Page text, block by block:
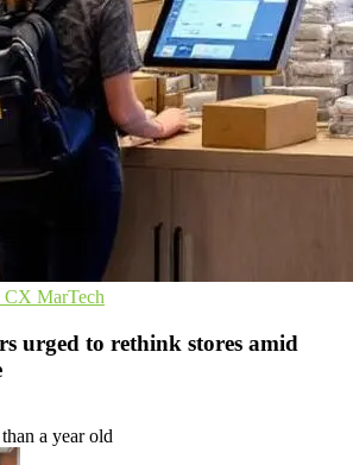
CX MarTech
urged to rethink stores amid
a year old